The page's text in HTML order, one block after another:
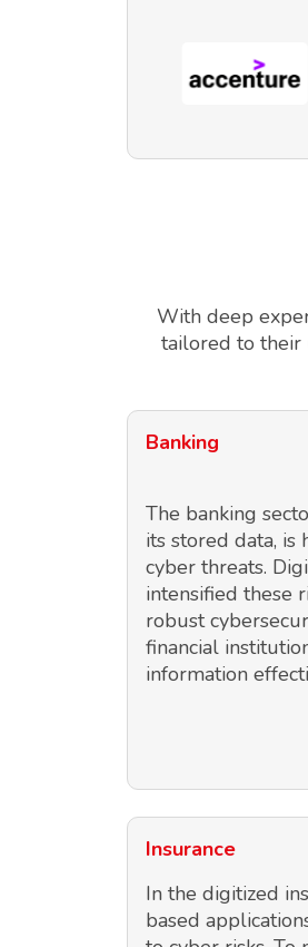
With deep
tailored to their
Banking
The banking
its stored data,
cyber threats.
intensified these
robust
financial
information
Insurance
In the digitized
based